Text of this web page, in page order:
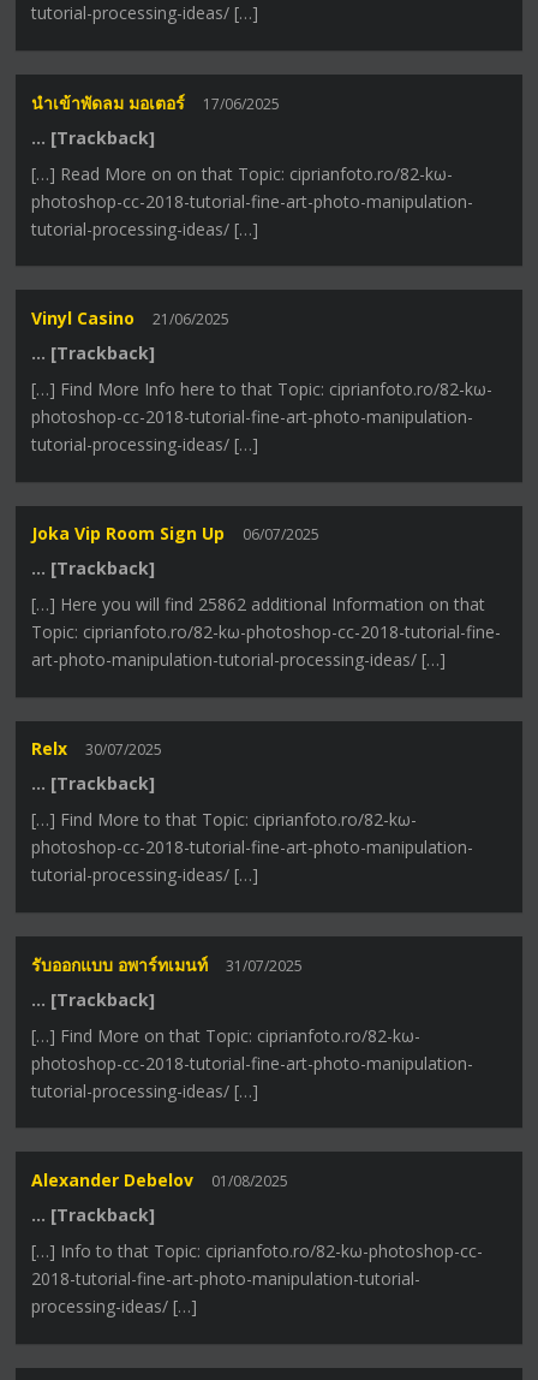
tutorial-processing-ideas/ […]
นำเข้าพัดลม มอเตอร์ 17/06/2025
… [Trackback]
[…] Read More on on that Topic: ciprianfoto.ro/82-kω-
photoshop-cc-2018-tutorial-fine-art-photo-manipulation-
tutorial-processing-ideas/ […]
Vinyl Casino 21/06/2025
… [Trackback]
[…] Find More Info here to that Topic: ciprianfoto.ro/82-kω-
photoshop-cc-2018-tutorial-fine-art-photo-manipulation-
tutorial-processing-ideas/ […]
Joka Vip Room Sign Up 06/07/2025
… [Trackback]
[…] Here you will find 25862 additional Information on that
Topic: ciprianfoto.ro/82-kω-photoshop-cc-2018-tutorial-fine-
art-photo-manipulation-tutorial-processing-ideas/ […]
Relx 30/07/2025
… [Trackback]
[…] Find More to that Topic: ciprianfoto.ro/82-kω-
photoshop-cc-2018-tutorial-fine-art-photo-manipulation-
tutorial-processing-ideas/ […]
รับออกแบบ อพาร์ทเมนท์ 31/07/2025
… [Trackback]
[…] Find More on that Topic: ciprianfoto.ro/82-kω-
photoshop-cc-2018-tutorial-fine-art-photo-manipulation-
tutorial-processing-ideas/ […]
Alexander Debelov 01/08/2025
… [Trackback]
[…] Info to that Topic: ciprianfoto.ro/82-kω-photoshop-cc-
2018-tutorial-fine-art-photo-manipulation-tutorial-
processing-ideas/ […]